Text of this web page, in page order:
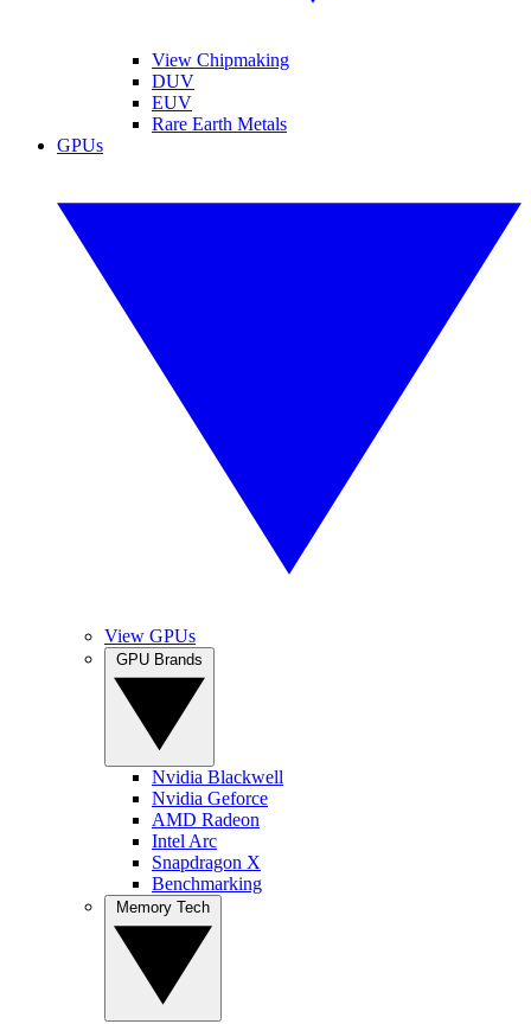
View Chipmaking
DUV
EUV
Rare Earth Metals
GPUs
View GPUs
Nvidia Blackwell
Nvidia Geforce
AMD Radeon
Intel Arc
Snapdragon X
Benchmarking